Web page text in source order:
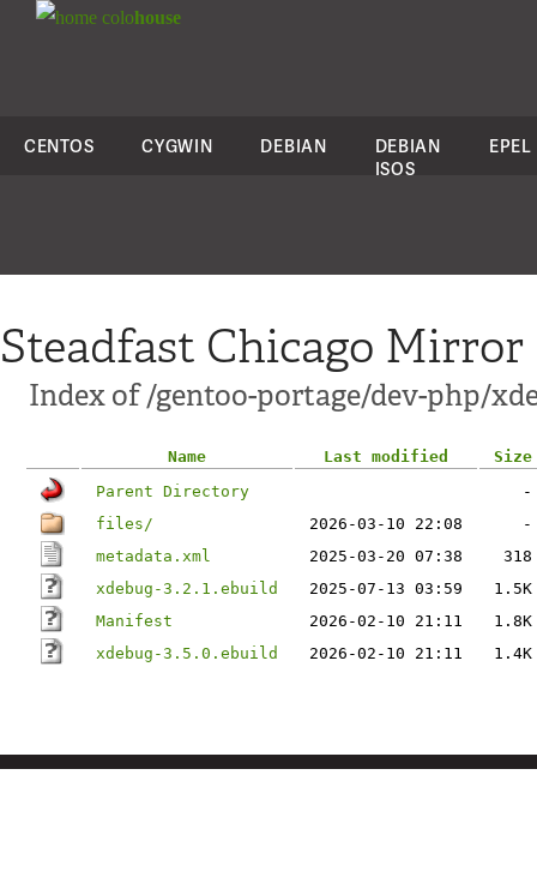
colohouse
CENTOS CYGWIN DEBIAN
DEBIAN
ISOS
EPEL
Steadfast Chicago Mirror
Index of /gentoo-portage/dev-php/
Name Last modified
Size
Parent Directory
-
files/
2026-03-10 22:08
-
metadata.xml
2025-03-20 07:38
318
xdebug-3.2.1.ebuild
2025-07-13 03:59
1.5K
Manifest
2026-02-10 21:11
1.8K
xdebug-3.5.0.ebuild
2026-02-10 21:11 1.4K